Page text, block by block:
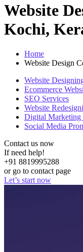
Website
Kochi,
Home
Website Design
Website
Ecommerce
SEO Services
Website
Digital Marketing
Social Media
Contact us now
If need help!
+91 8819995288
or go to contact page
Let’s start now